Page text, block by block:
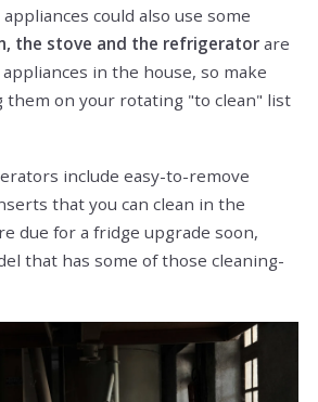
could also use some
the stove and the refrigerator are
in the house, so make
on your rotating "to clean" list
include easy-to-remove
that you can clean in the
due for a fridge upgrade soon,
that has some of those cleaning-